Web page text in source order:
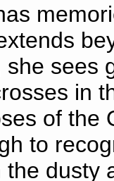
she sees
in
of the
to
the dusty